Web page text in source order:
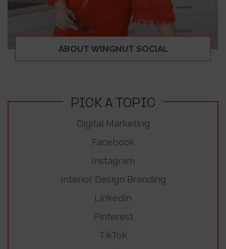
ABOUT WINGNUT SOCIAL
PICK A TOPIC
Digital Marketing
Facebook
Instagram
Interior Design Branding
LinkedIn
Pinterest
TikTok